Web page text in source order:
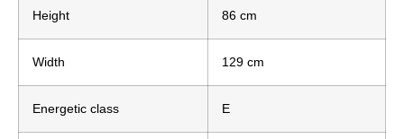
Height 86 cm
Width 129 cm
Energetic class E